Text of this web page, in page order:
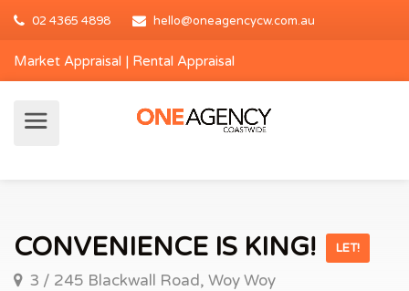
02 4365 4898 hello@oneagencycw.com.au
Market Appraisal | Rental Appraisal
CONVENIENCE IS KING! LET!
3 / 245 Blackwall Road, Woy Woy